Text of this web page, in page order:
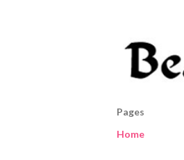
Pages
Home